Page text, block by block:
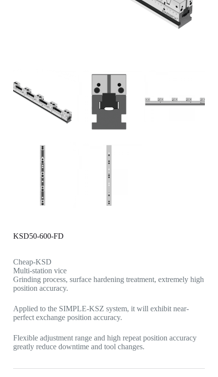
KSD50-600-FD
Cheap-KSD
Multi-station vice
Grinding process, surface hardening treatment, extremely high
position accuracy.
Applied to the SIMPLE-KSZ system, it will exhibit near-
perfect exchange position accuracy.
Flexible adjustment range and high repeat position accuracy
greatly reduce downtime and tool changes.